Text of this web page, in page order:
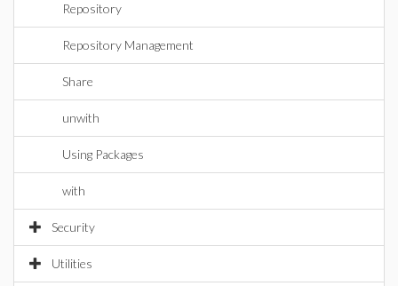
Repository
Repository Management
Share
unwith
Using Packages
with
Security
Utilities